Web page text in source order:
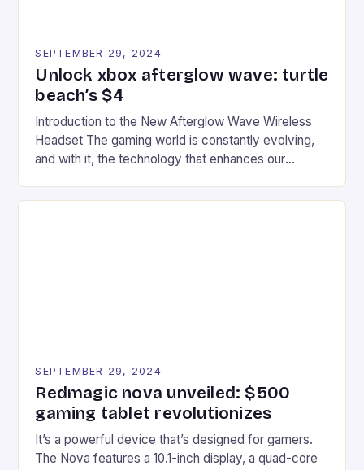
SEPTEMBER 29, 2024
Unlock xbox afterglow wave: turtle
beach’s $4
Introduction to the New Afterglow Wave Wireless
Headset The gaming world is constantly evolving,
and with it, the technology that enhances our
recently made its way into the market is the New
SEPTEMBER 29, 2024
Redmagic nova unveiled: $500
gaming tablet revolutionizes
It’s a powerful device that’s designed for gamers.
The Nova features a 10.1-inch display, a quad-core